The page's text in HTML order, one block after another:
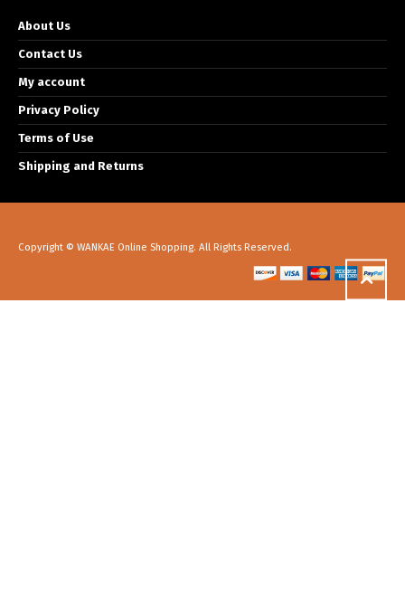
About Us
Contact Us
My account
Privacy Policy
Terms of Use
Shipping and Returns
Copyright © WANKAE Online Shopping. All Rights Reserved.